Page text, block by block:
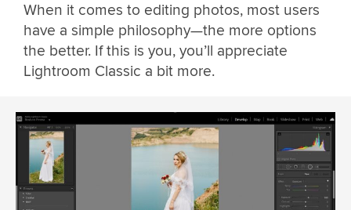
When it comes to editing photos, most users
have a simple philosophy—the more options
the better. If this is you, you’ll appreciate
Lightroom Classic a bit more.